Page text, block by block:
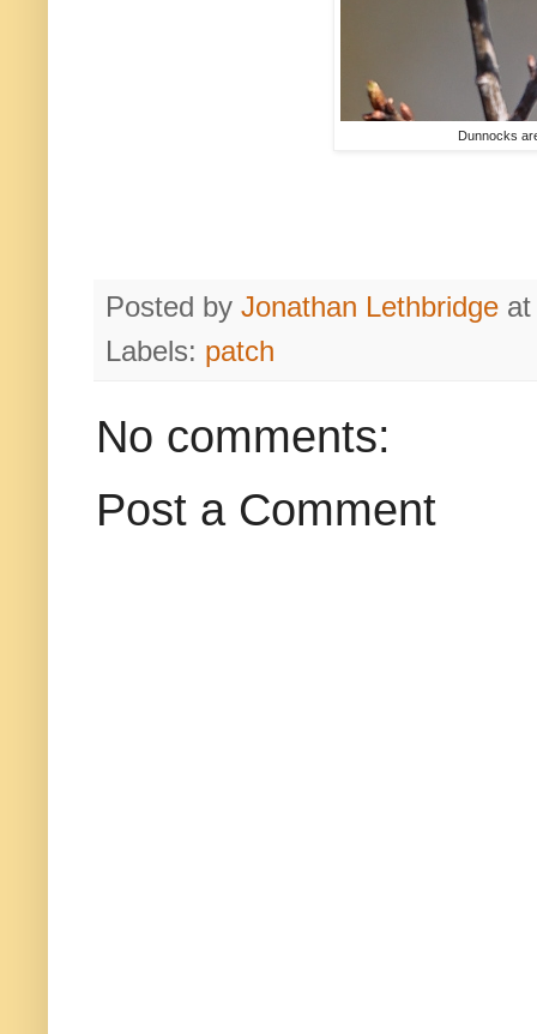
Dunnocks
Posted by Jonathan Lethbridge
Labels: patch
No comments:
Post a Comment